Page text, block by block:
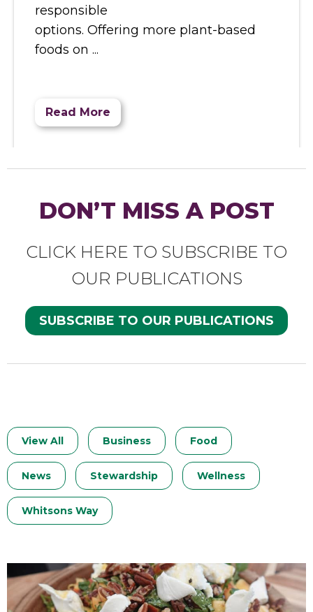
responsible
options. Offering more plant-based
foods on
Read More
DON’T MISS A POST
CLICK HERE TO SUBSCRIBE TO
OUR PUBLICATIONS
SUBSCRIBE TO OUR PUBLICATIONS
View All Business Food
News Stewardship Wellness
Whitsons Way